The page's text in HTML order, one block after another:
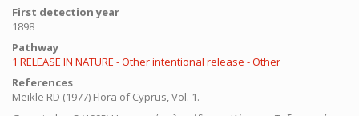
First detection year
1898
Pathway
1 RELEASE IN NATURE - Other intentional release - Other
References
Meikle RD (1977) Flora of Cyprus, Vol. 1.